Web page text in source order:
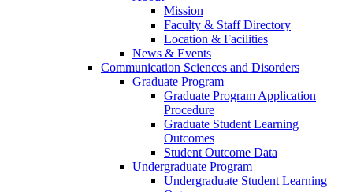
Mission
Faculty & Staff Directory
Location & Facilities
News & Events
Communication Sciences and Disorders
Graduate Program
Graduate Program Application
Procedure
Graduate Student Learning
Outcomes
Student Outcome Data
Undergraduate Program
Undergraduate Student Learning